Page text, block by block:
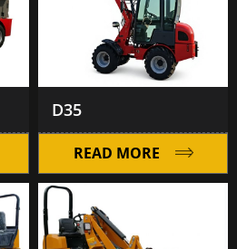
D35
READ MORE